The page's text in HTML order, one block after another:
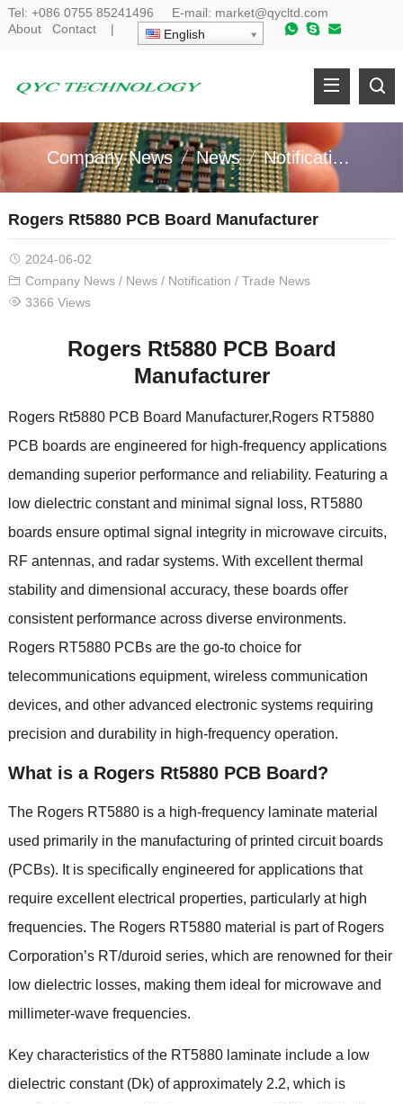
Tel: +086 0755 85241496 E-mail: market@qycltd.com
About
Contact| English
Company News News Notification
Rogers Rt5880 PCB Board Manufacturer
2024-06-02
Company News/ News/ Notification / Trade News
3366 Views
Rogers Rt5880 PCB Board
Manufacturer
Rogers Rt5880 PCB Board Manufacturer,Rogers RT5880
PCB boards are engineered for high-frequency applications
demanding superior performance and reliability. Featuring a
low dielectric constant and minimal signal loss, RT5880
boards ensure optimal signal integrity in microwave circuits,
RF antennas, and radar systems. With excellent thermal
stability and dimensional accuracy, these boards offer
consistent performance across diverse environments.
Rogers RT5880 PCBs are the go-to choice for
telecommunications equipment, wireless communication
devices, and other advanced electronic systems requiring
precision and durability in high-frequency operation.
What is a Rogers Rt5880 PCB Board?
The Rogers RT5880 is a high-frequency laminate material
used primarily in the manufacturing of printed circuit boards
(PCBs). It is specifically engineered for applications that
require excellent electrical properties, particularly at high
frequencies. The Rogers RT5880 material is part of Rogers
Corporation’s RT/duroid series, which are renowned for their
low dielectric losses, making them ideal for microwave and
millimeter-wave frequencies.
Key characteristics of the RT5880 laminate include a low
dielectric constant (Dk) of approximately 2.2, which is